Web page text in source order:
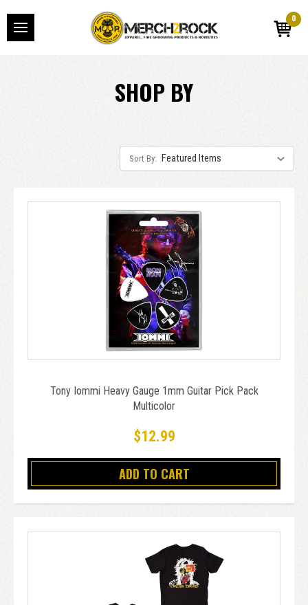
0
SHOP BY
Sort By:
Tony Iommi Heavy Gauge 1mm Guitar Pick Pack
Multicolor
$12.99
ADD TO CART